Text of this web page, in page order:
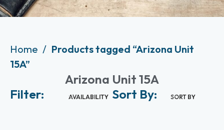
Home
Products tagged “Arizona Unit
15A”
Arizona Unit 15A
Filter:
AVAILABILITY Sort By: SORT BY